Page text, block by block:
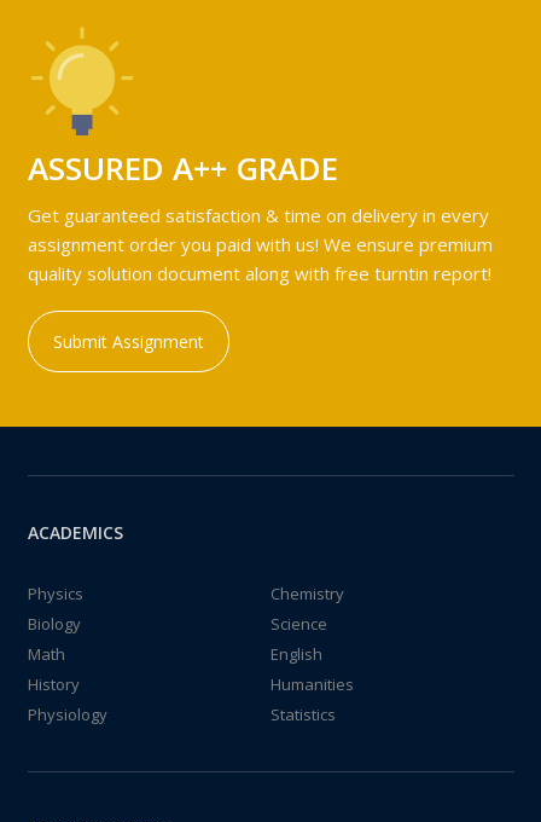
ASSURED A++ GRADE
Get guaranteed satisfaction & time on delivery in every
assignment order you paid with us! We ensure premium
quality solution document along with free turntin report!
Submit Assignment
ACADEMICS
Physics
Chemistry
Biology
Science
Math
English
History
Humanities
Physiology
Statistics